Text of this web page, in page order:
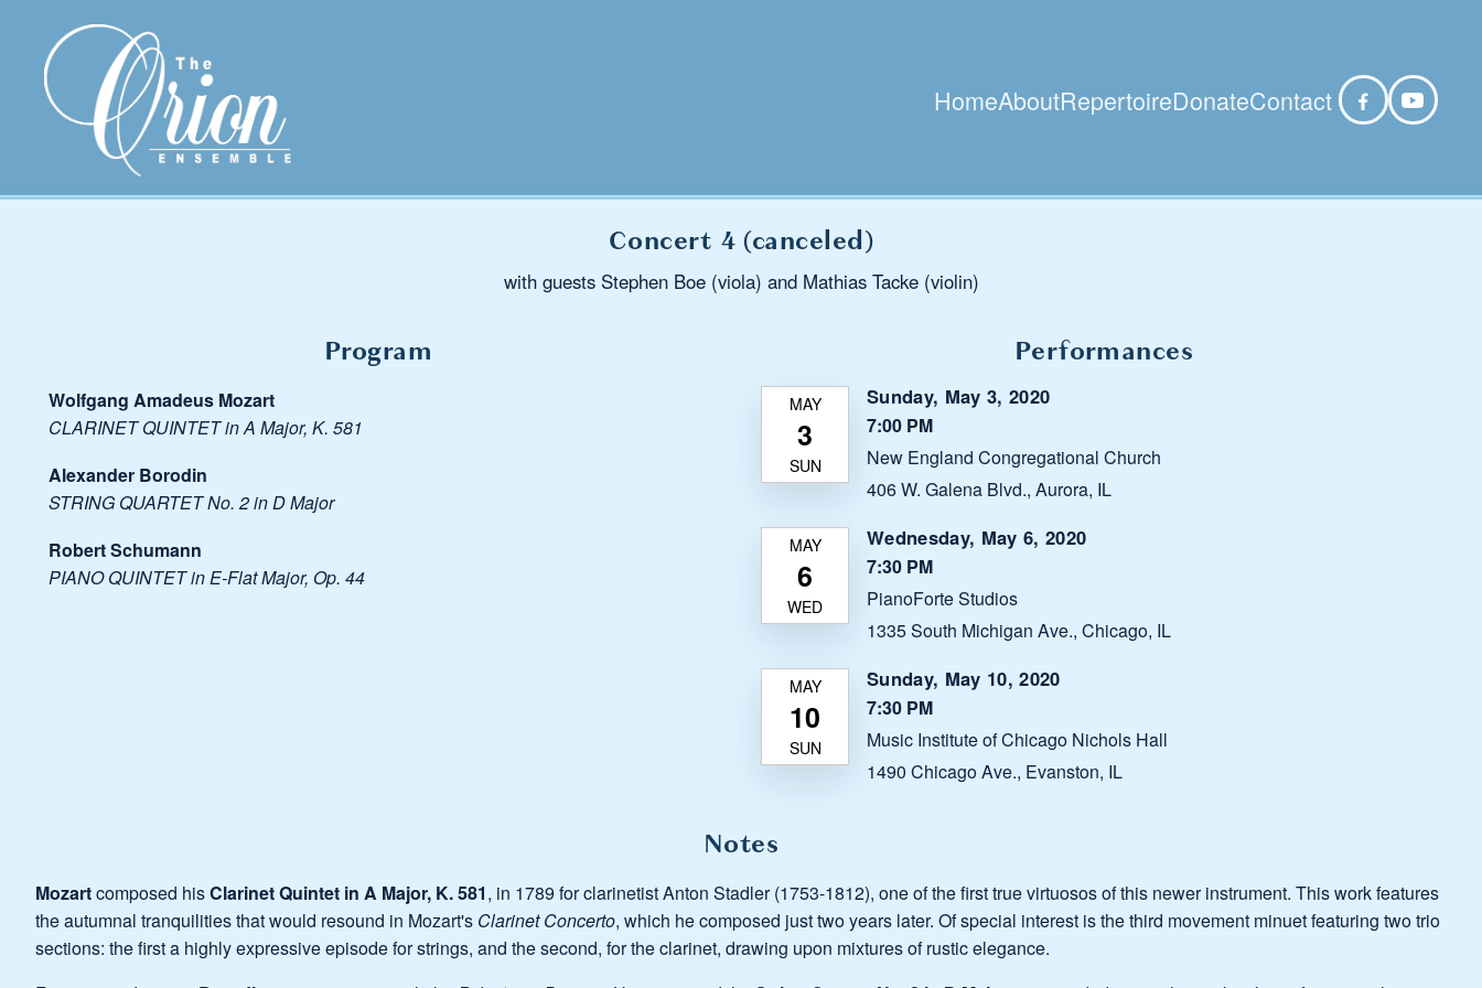
HomeAboutRepertoireDonateContact
Concert 4 (canceled)
with guests Stephen Boe (viola) and Mathias Tacke (violin)
Program
Wolfgang Amadeus Mozart
CLARINET QUINTET in A Major, K. 581
Alexander Borodin
STRING QUARTET No. 2 in D Major
Robert Schumann
PIANO QUINTET in E-Flat Major, Op. 44
Performances
Sunday, May 3, 2020
7:00 PM
New England Congregational Church
406 W. Galena Blvd., Aurora, IL
Wednesday, May 6, 2020
7:30 PM
PianoForte Studios
1335 South Michigan Ave., Chicago, IL
Sunday, May 10, 2020
7:30 PM
Music Institute of Chicago Nichols Hall
1490 Chicago Ave., Evanston, IL
Notes
Mozartcomposed hisClarinet Quintet in A Major, K. 581, in 1789 for clarinetist Anton Stadler (1753-1812), one of the first true virtuosos of this newer instrument. This work features
the autumnal tranquilities that would resound in Mozart's Clarinet Concerto, which he composed just two years later. Of special interest is the third movement minuet featuring two trio
sections: the first a highly expressive episode for strings, and the second, for the clarinet, drawing upon mixtures of rustic elegance.